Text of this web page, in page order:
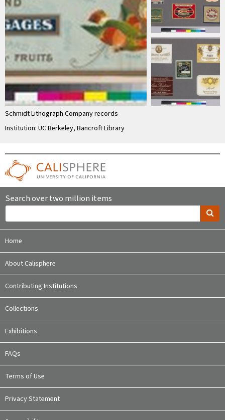
Schmidt Lithograph Company records
Institution: UC Berkeley, Bancroft Library
Search over two million items
Home
About Calisphere
Contributing Institutions
Collections
Exhibitions
FAQs
Terms of Use
Privacy Statement